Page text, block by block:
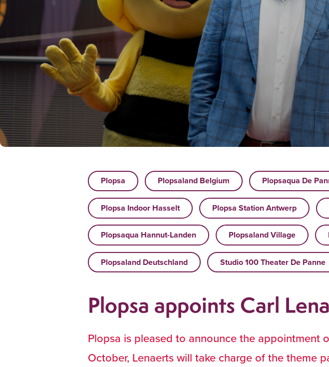
Plopsa Plopsaland Belgium Plopsaqua De
Plopsa Indoor Hasselt Plopsa Station Antwerp
Plopsaqua Hannut-Landen Plopsaland Village
Plopsaland Deutschland Studio 100 Theater De Panne
Plopsa appoints Carl
Plopsa is pleased to announce the appointment
October, Lenaerts will take charge of the theme